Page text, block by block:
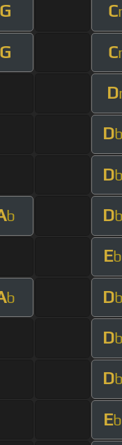
G C
G C
D
D
D
b D
E
b D
D
D
E